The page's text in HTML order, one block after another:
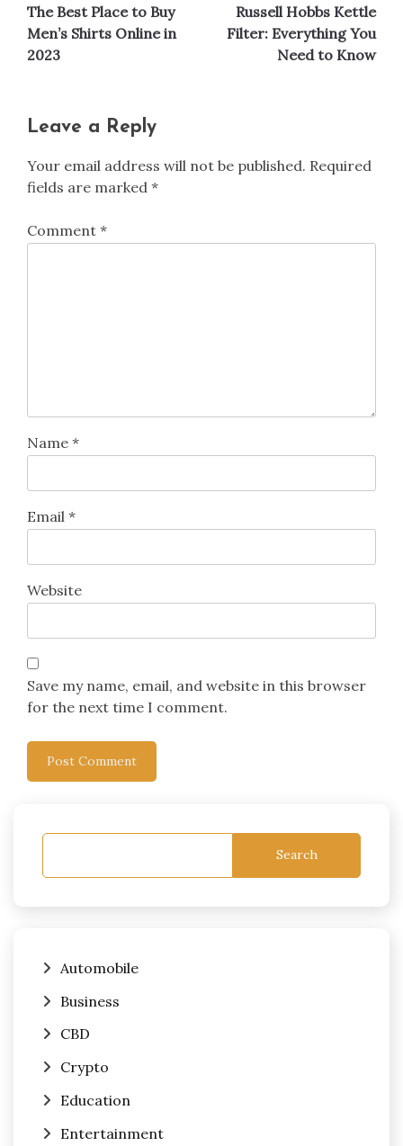
navigation
The Best Place to Buy
Men’s Shirts Online in
2023
Russell Hobbs Kettle
Filter: Everything You
Need to Know
Leave a Reply
Your email address will not be published. Required
fields are marked *
Comment *
Name *
Email *
Website
Save my name, email, and website in this browser
for the next time I comment.
Search
Automobile
Business
CBD
Crypto
Education
Entertainment